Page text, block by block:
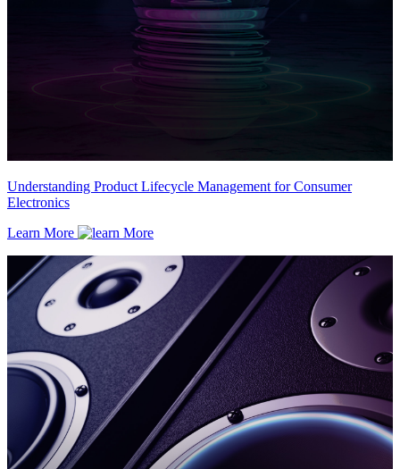
Understanding Product Lifecycle Management for Consumer
Electronics
Learn More